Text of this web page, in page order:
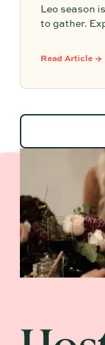
Leo season
to gather.
Partytrick
Read Article →
ALL POSTS